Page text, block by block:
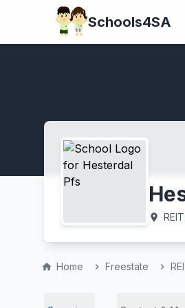
Schools4SA
location_on
home Home chevron_right Freestate chevron_right